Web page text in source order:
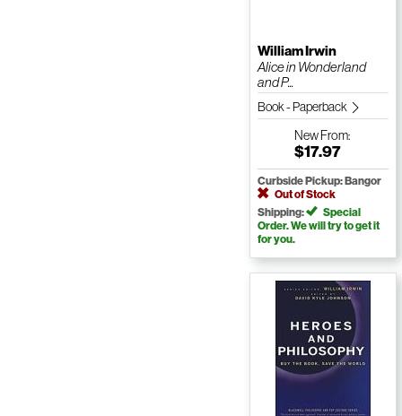
William Irwin
Alice in Wonderland
and P...
Book - Paperback
NewFrom:
$17.97
Curbside Pickup: Bangor
Out of Stock
Shipping:
Special
Order. We will try to get it
for you.